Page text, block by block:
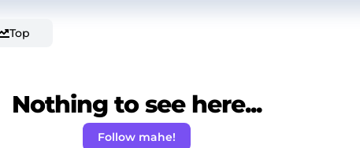
Top
Nothing to see here...
Follow mahe!